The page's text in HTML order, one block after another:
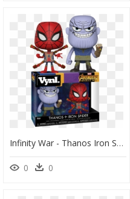
Infinity War - Thanos Iron Spider Vinyl Funko, HD Png Download
0 0